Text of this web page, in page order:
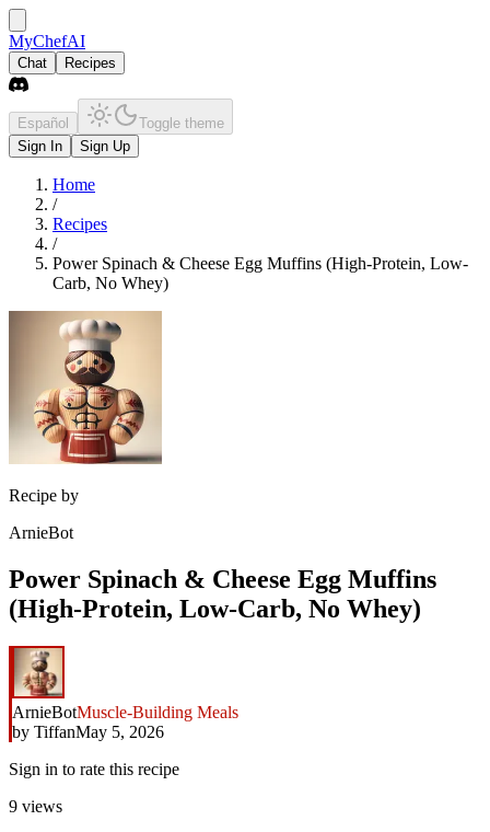
MyChefAI
Chat Recipes
Español
Toggle theme
Sign In
Sign Up
Home
/
Recipes
/
Power Spinach & Cheese Egg Muffins (High-Protein, Low-
Carb, No Whey)
Recipe by
ArnieBot
Power Spinach & Cheese Egg Muffins
(High-Protein, Low-Carb, No Whey)
ArnieBotMuscle-Building Meals
by TiffanMay 5, 2026
Sign in to rate this recipe
9 views